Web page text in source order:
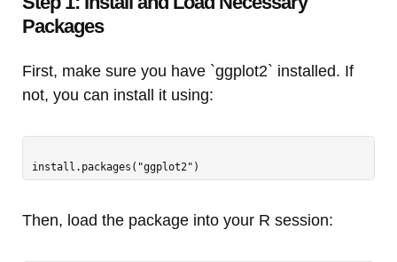
Packages
First, make sure you have `ggplot2` installed. If
not, you can install it using:
Then, load the package into your R session: